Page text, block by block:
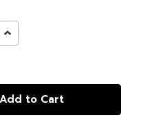
Increase
Quantity: